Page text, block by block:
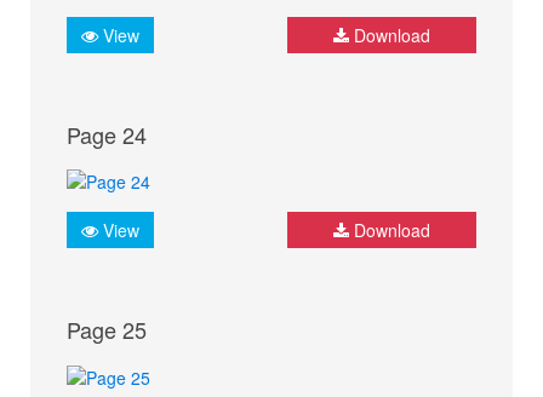
View Download
Page 24
View Download
Page 25